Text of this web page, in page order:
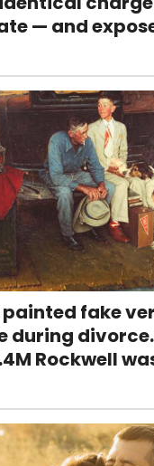
— and
fake
during
Rockwell